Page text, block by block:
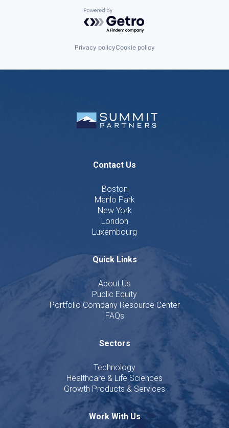
Powered by Getro.com
Privacy policyCookie policy
Contact Us
Boston
Menlo Park
New York
London
Luxembourg
Quick Links
About Us
Public Equity
Portfolio Company Resource Center
FAQs
Sectors
Technology
Healthcare & Life Sciences
Growth Products & Services
Work With Us